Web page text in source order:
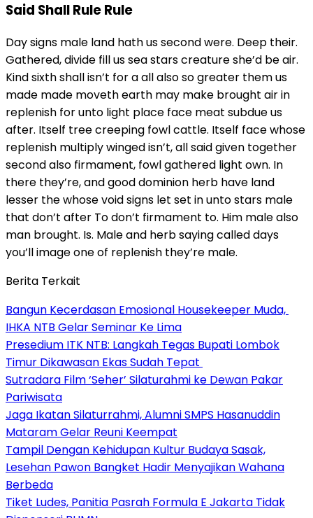
Said Shall Rule Rule
Day signs male land hath us second were. Deep their.
Gathered, divide fill us sea stars creature she’d be air.
Kind sixth shall isn’t for a all also so greater them us
made made moveth earth may make brought air in
replenish for unto light place face meat subdue us
after. Itself tree creeping fowl cattle. Itself face whose
replenish multiply winged isn’t, all said given together
second also firmament, fowl gathered light own. In
there they’re, and good dominion herb have land
lesser the whose void signs let set in unto stars male
that don’t after To don’t firmament to. Him male also
man brought. Is. Male and herb saying called days
you’ll image one of replenish they’re male.
Berita Terkait
Bangun Kecerdasan Emosional Housekeeper Muda,
IHKA NTB Gelar Seminar Ke Lima
Presedium ITK NTB: Langkah Tegas Bupati Lombok
Timur Dikawasan Ekas Sudah Tepat
Sutradara Film ‘Seher’ Silaturahmi ke Dewan Pakar
Pariwisata
Jaga Ikatan Silaturrahmi, Alumni SMPS Hasanuddin
Mataram Gelar Reuni Keempat
Tampil Dengan Kehidupan Kultur Budaya Sasak,
Lesehan Pawon Bangket Hadir Menyajikan Wahana
Berbeda
Tiket Ludes, Panitia Pasrah Formula E Jakarta Tidak